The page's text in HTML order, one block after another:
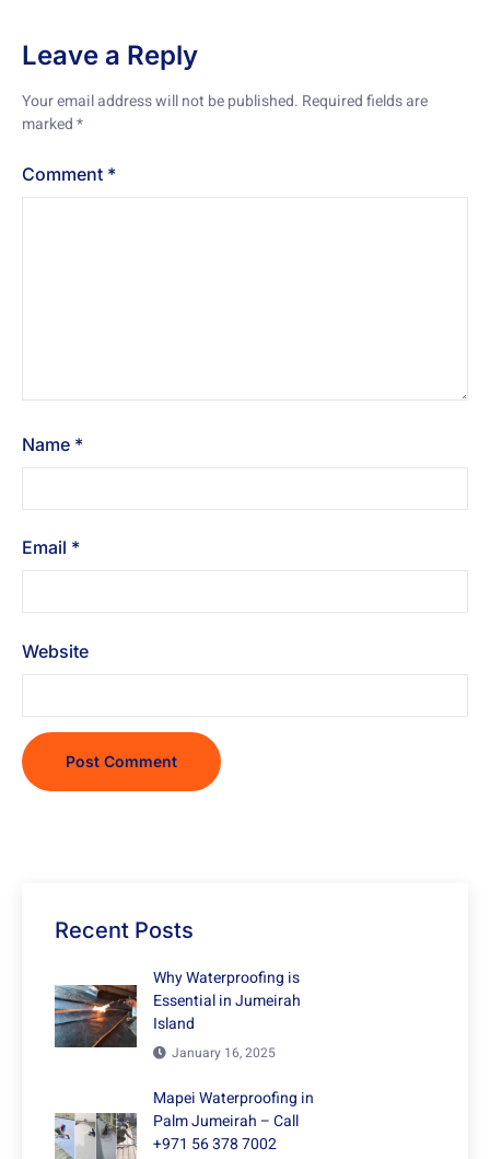
Leave a Reply
Your email address will not be published. Required fields are
marked*
Comment *
Name *
Email *
Website
Recent Posts
Why Waterproofing is
Essential in Jumeirah
Island
January 16, 2025
Mapei Waterproofing in
Palm Jumeirah – Call
+971 56 378 7002